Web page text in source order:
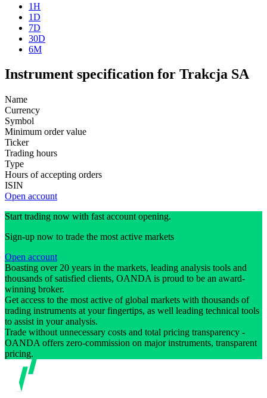
1H
1D
7D
30D
6M
Instrument specification for Trakcja SA
Name
Currency
Symbol
Minimum order value
Ticker
Trading hours
Type
Hours of accepting orders
ISIN
Open account
Start trading now with fast account opening.
Sign-up now to trade the most active markets
Open account
Boasting over 20 years in the markets, leading analysis tools and
thousands of satisfied clients, OANDA is proud to be an award-
winning broker.
Get access to the most active of global markets with thousands of
trading instruments at your fingertips, as well leading technical tools
to assist in your analysis.
Trade without unnecessary costs and total pricing transparency -
OANDA offers zero-commission on major instruments, transparent
pricing.